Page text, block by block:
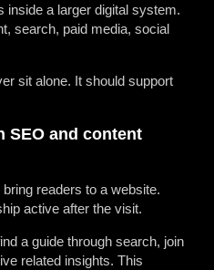
inside a larger digital system.
search, paid media, social
sit alone. It should support
SEO and content
readers to a website.
active after the visit.
a guide through search, join
related insights. This